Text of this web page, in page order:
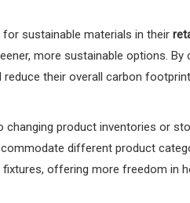
sustainable materials in their
more sustainable options. By
their overall carbon
product inventories or
different product
offering more freedom in